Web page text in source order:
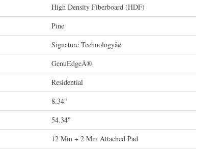
High Density Fiberboard (HDF)
Pine
Signature Technologyâ¢
GenuEdgeÂ®
Residential
8.34"
54.34"
12 Mm + 2 Mm Attached Pad